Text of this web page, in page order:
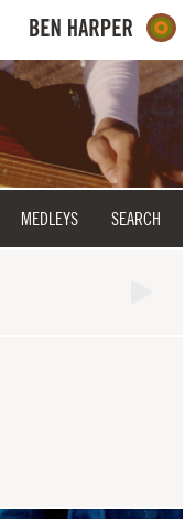
MEDLEYS SEARCH